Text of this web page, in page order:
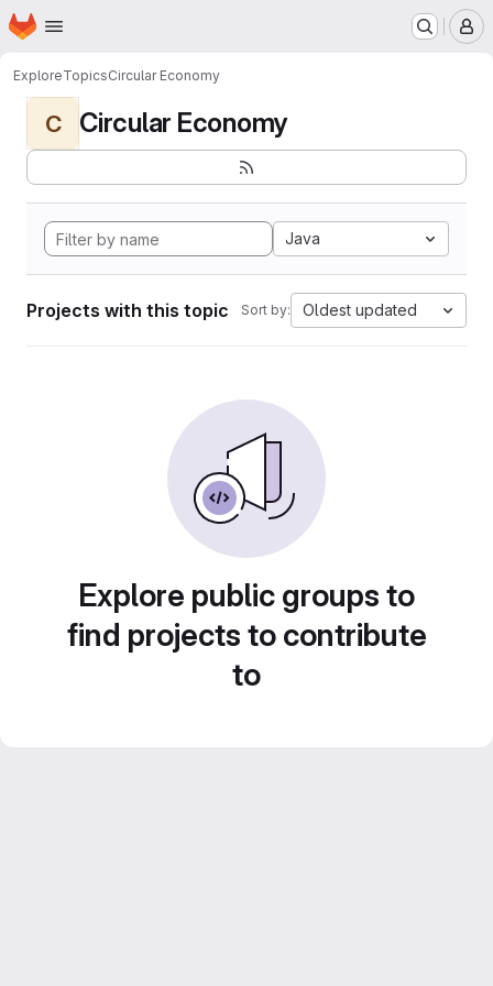
Skip to main content
Homepage
ExploreTopicsCircular Economy
C Circular Economy
Java
Projects with this topic Sort by: Oldest updated
Explore public groups to
find projects to contribute
to